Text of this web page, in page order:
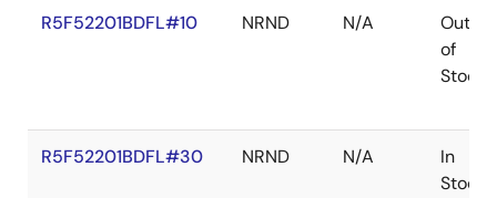
R5F52201BDFL#10 NRND N/A
Out
of
Stock
R5F52201BDFL#30 NRND N/A
In
Stock